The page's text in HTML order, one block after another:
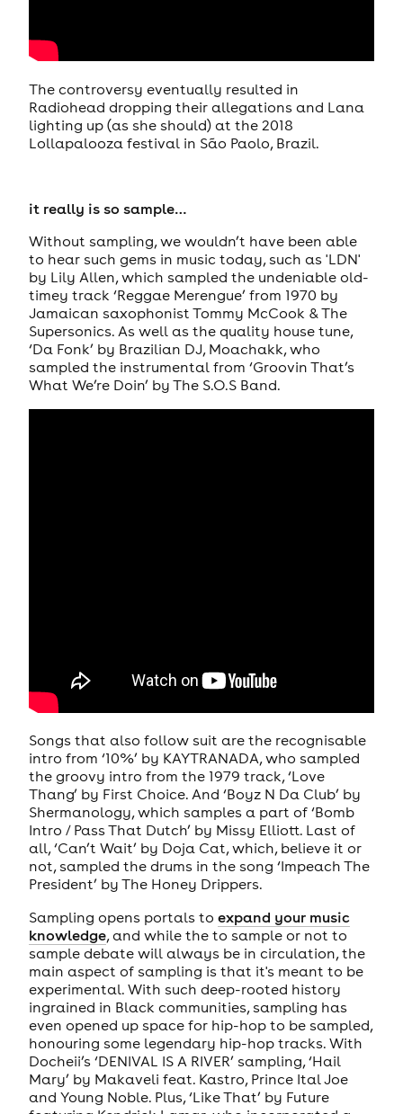
The controversy eventually resulted in
Radiohead dropping their allegations and Lana
lighting up (as she should) at the 2018
Lollapalooza festival in São Paolo, Brazil.
it really is so sample…
Without sampling, we wouldn’t have been able
to hear such gems in music today, such as 'LDN'
by Lily Allen, which sampled the undeniable old-
timey track ‘Reggae Merengue’ from 1970 by
Jamaican saxophonist Tommy McCook & The
Supersonics. As well as the quality house tune,
‘Da Fonk’ by Brazilian DJ, Moachakk, who
sampled the instrumental from ‘Groovin That’s
What We’re Doin’ by The S.O.S Band.
Songs that also follow suit are the recognisable
intro from ‘10%’ by KAYTRANADA, who sampled
the groovy intro from the 1979 track, ‘Love
Thang’ by First Choice. And ‘Boyz N Da Club’ by
Shermanology, which samples a part of ‘Bomb
Intro / Pass That Dutch’ by Missy Elliott. Last of
all, ‘Can’t Wait’ by Doja Cat, which, believe it or
not, sampled the drums in the song ‘Impeach The
President’ by The Honey Drippers.
Sampling opens portals to expand your music
knowledge, and while the to sample or not to
sample debate will always be in circulation, the
main aspect of sampling is that it's meant to be
experimental. With such deep-rooted history
ingrained in Black communities, sampling has
even opened up space for hip-hop to be sampled,
honouring some legendary hip-hop tracks. With
Docheii’s ‘DENIVAL IS A RIVER’ sampling, ‘Hail
Mary’ by Makaveli feat. Kastro, Prince Ital Joe
and Young Noble. Plus, ‘Like That’ by Future